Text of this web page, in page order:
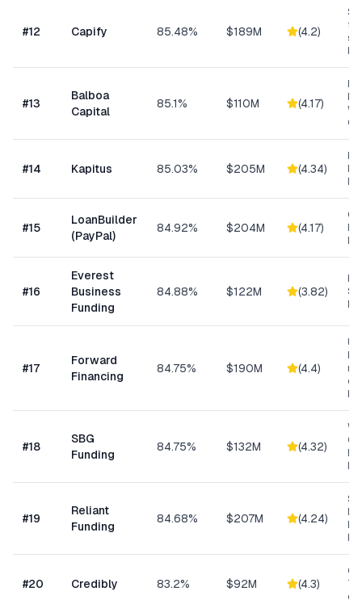
#12 Capify 85.48% $189M (4.2)
#13
Balboa
Capital
85.1% $110M (4.17)
#14 Kapitus 85.03% $205M (4.34)
#15
LoanBuilder
(PayPal)
84.92% $204M (4.17)
#16
Everest
Business
Funding
84.88% $122M (3.82)
#17
Forward
Financing
84.75% $190M (4.4)
#18
SBG
Funding
84.75% $132M (4.32)
#19
Reliant
Funding
84.68% $207M (4.24)
#20 Credibly 83.2% $92M (4.3)